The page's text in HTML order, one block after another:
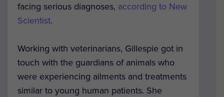
facing serious diagnoses, according to New
Scientist.
Working with veterinarians, Gillespie got in
touch with the guardians of animals who
were experiencing ailments and treatments
similar to young human patients. She